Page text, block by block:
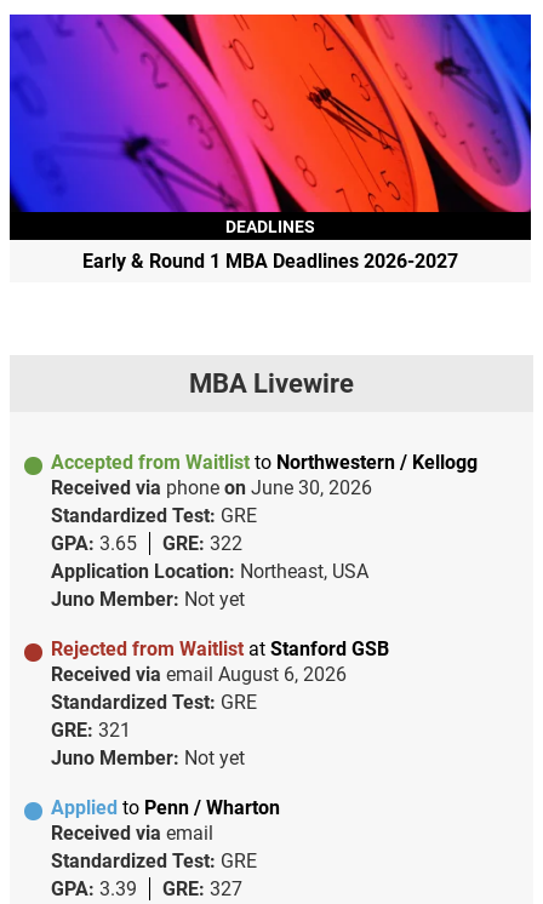
DEADLINES
Early & Round 1 MBA Deadlines 2026-2027
MBA Livewire
Accepted from Waitlist to Northwestern / Kellogg
Received via phone on June 30, 2026
Standardized Test: GRE
GPA: 3.65 GRE: 322
Application Location: Northeast, USA
Juno Member: Not yet
Rejected from Waitlist at Stanford GSB
Received via email August 6, 2026
Standardized Test: GRE
GRE: 321
Juno Member: Not yet
Applied to Penn / Wharton
Received via email
Standardized Test: GRE
GPA: 3.39 GRE: 327